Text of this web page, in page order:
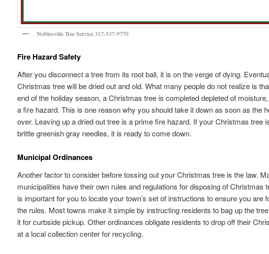
Noblesville Tree Service 317-537-9770
Fire Hazard Safety
After you disconnect a tree from its root ball, it is on the verge of dying.
Christmas tree will be dried out and old. What many people do not realize is
end of the holiday season, a Christmas tree is completed depleted of
a fire hazard. This is one reason why you should take it down as soon as the
over. Leaving up a dried out tree is a prime fire hazard. If your Christmas tree
brittle greenish gray needles, it is ready to come down.
Municipal Ordinances
Another factor to consider before tossing out your Christmas tree is the law.
municipalities have their own rules and regulations for disposing of Christmas
is important for you to locate your town’s set of instructions to ensure you are
the rules. Most towns make it simple by instructing residents to bag up the
it for curbside pickup. Other ordinances obligate residents to drop off their
at a local collection center for recycling.